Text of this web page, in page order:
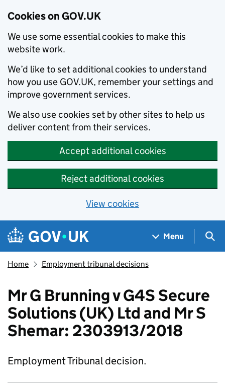
Cookies on GOV.UK
We use some essential cookies to make this
website work.
We’d like to set additional cookies to understand
how you use GOV.UK, remember your settings and
improve government services.
We also use cookies set by other sites to help us
deliver content from their services.
Accept additional cookies
Reject additional cookies
View cookies
Skip to main content
Navigation menu
Menu
Home Employment tribunal decisions
Mr G Brunning v G4S Secure
Solutions (UK) Ltd and Mr S
Shemar: 2303913/2018
Employment Tribunal decision.